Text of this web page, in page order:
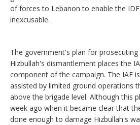
of forces to Lebanon to enable the
inexcusable.
The government's plan for
Hizbullah's dismantlement places the
component of the campaign. The IAF
assisted by limited ground operations
above the brigade level. Although this
week ago when it became clear that
done enough to damage Hizbullah's